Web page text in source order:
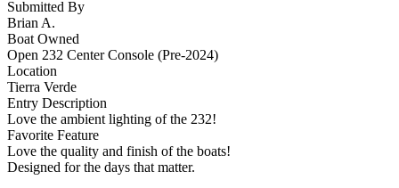
Submitted By
Brian A.
Boat Owned
Open 232 Center Console (Pre-2024)
Location
Tierra Verde
Entry Description
Love the ambient lighting of the 232!
Favorite Feature
Love the quality and finish of the boats!
Designed for the days that matter.